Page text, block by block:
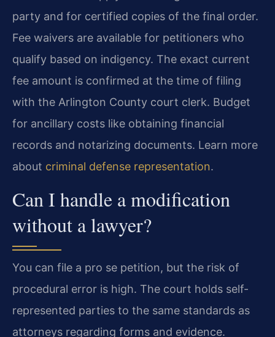
party and for certified copies of the final order.
Fee waivers are available for petitioners who
qualify based on indigency. The exact current
fee amount is confirmed at the time of filing
with the Arlington County court clerk. Budget
for ancillary costs like obtaining financial
records and notarizing documents. Learn more
about criminal defense representation.
Can I handle a modification
without a lawyer?
You can file a pro se petition, but the risk of
procedural error is high. The court holds self-
represented parties to the same standards as
attorneys regarding forms and evidence.